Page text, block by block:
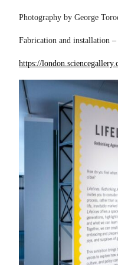
Photography by George
Fabrication and installation
https://